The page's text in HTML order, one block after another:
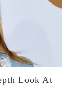
Look At